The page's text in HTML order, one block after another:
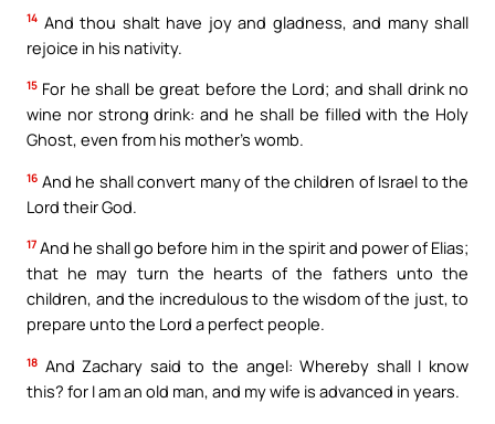
14 And thou shalt have joy and gladness, and many shall
rejoice in his nativity.
15 For he shall be great before the Lord; and shall drink no
wine nor strong drink: and he shall be filled with the Holy
Ghost, even from his mother’s womb.
16 And he shall convert many of the children of Israel to the
Lord their God.
17 And he shall go before him in the spirit and power of Elias;
that he may turn the hearts of the fathers unto the
children, and the incredulous to the wisdom of the just, to
prepare unto the Lord a perfect people.
18 And Zachary said to the angel: Whereby shall I know
this? for I am an old man, and my wife is advanced in years.